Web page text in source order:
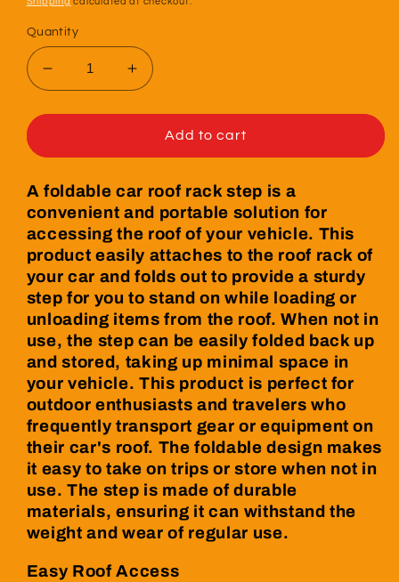
Quantity
Decrease
quantity
for
Car
Rack
Step
Increase
quantity
for
Foldable
Car
Rack
Step
Add to cart
A foldable car roof rack step is a
convenient and portable solution for
accessing the roof of your vehicle. This
product easily attaches to the roof rack of
your car and folds out to provide a sturdy
step for you to stand on while loading or
unloading items from the roof. When not in
use, the step can be easily folded back up
and stored, taking up minimal space in
your vehicle. This product is perfect for
outdoor enthusiasts and travelers who
frequently transport gear or equipment on
their car's roof. The foldable design makes
it easy to take on trips or store when not in
use. The step is made of durable
materials, ensuring it can withstand the
weight and wear of regular use.
Easy Roof Access